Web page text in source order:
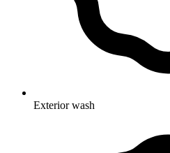
Exterior wash